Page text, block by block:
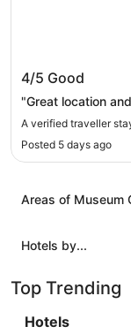
S&A Vondel
4/5 Good
"Great location
A verified traveller
Posted 5 days ago
Areas of Museum
Hotels by...
Top Trending
Hotels